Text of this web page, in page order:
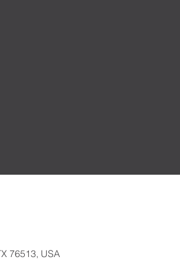
76513, USA